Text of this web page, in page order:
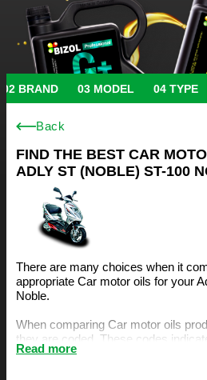
BRAND MODEL TYPE
Back
FIND THE BEST CAR
ADLY ST (NOBLE) ST-100
There are many choices when it
appropriate Car motor oils for your
Noble.
When comparing Car motor oils
they are coded. These codes
measurement of the oil’s resistance
Read more